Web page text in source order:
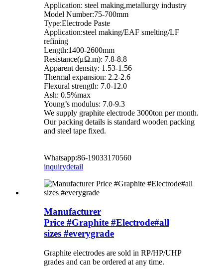
Application: steel making,metallurgy industry
Model Number:75-700mm
Type:Electrode Paste
Application:steel making/EAF smelting/LF
refining
Length:1400-2600mm
Resistance(μΩ.m): 7.8-8.8
Apparent density: 1.53-1.56
Thermal expansion: 2.2-2.6
Flexural strength: 7.0-12.0
Ash: 0.5%max
Young’s modulus: 7.0-9.3
We supply graphite electrode 3000ton per month.
Our packing details is standard wooden packing
and steel tape fixed.
Whatsapp:86-19033170560
inquirydetail
Manufacturer
Price #Graphite #Electrode#all
sizes #everygrade
Graphite electrodes are sold in RP/HP/UHP
grades and can be ordered at any time.